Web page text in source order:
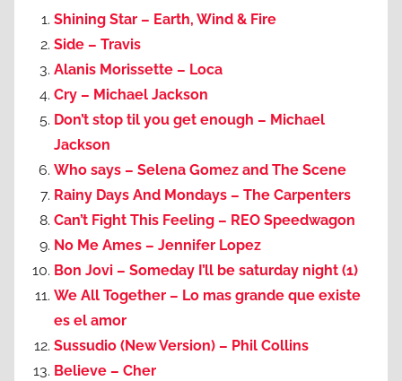
Shining Star – Earth, Wind & Fire
Side – Travis
Alanis Morissette – Loca
Cry – Michael Jackson
Don’t stop til you get enough – Michael
Jackson
Who says – Selena Gomez and The Scene
Rainy Days And Mondays – The Carpenters
Can’t Fight This Feeling – REO Speedwagon
No Me Ames – Jennifer Lopez
Bon Jovi – Someday I’ll be saturday night (1)
We All Together – Lo mas grande que existe
es el amor
Sussudio (New Version) – Phil Collins
Believe – Cher